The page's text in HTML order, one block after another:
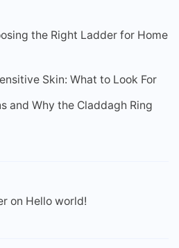
the Right Ladder for Home
Skin: What to Look For
and Why the Claddagh Ring
on Hello world!